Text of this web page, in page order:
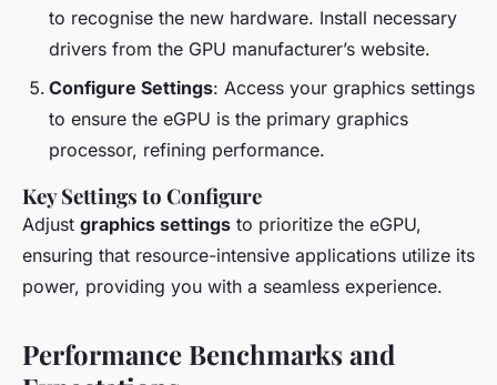
to recognise the new hardware. Install necessary
drivers from the GPU manufacturer’s website.
Configure Settings: Access your graphics settings
to ensure the eGPU is the primary graphics
processor, refining performance.
Key Settings to Configure
Adjust graphics settings to prioritize the eGPU,
ensuring that resource-intensive applications utilize its
power, providing you with a seamless experience.
Performance Benchmarks and